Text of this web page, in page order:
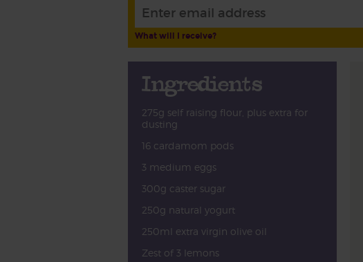
What will I receive?
Ingredients
275g self raising flour, plus extra for
dusting
16 cardamom pods
3 medium eggs
300g caster sugar
250g natural yogurt
250ml extra virgin olive oil
Zest of 3 lemons